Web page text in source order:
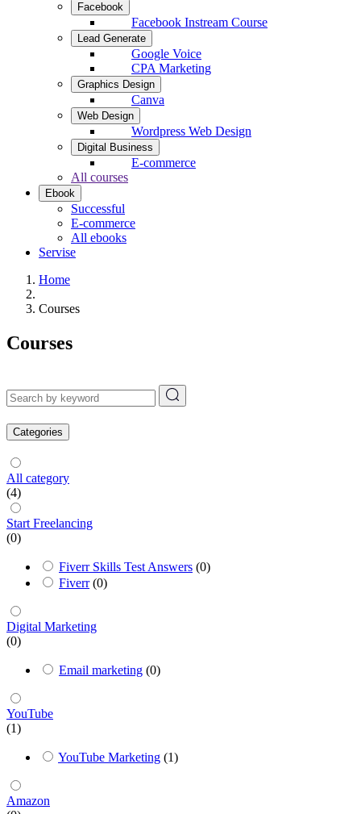
Facebook
Facebook Instream Course
Lead Generate
Google Voice
CPA Marketing
Graphics Design
Canva
Web Design
Wordpress Web Design
Digital Business
E-commerce
All courses
Ebook
Successful
E-commerce
All ebooks
Servise
Home
Courses
Courses
Categories
All category
(4)
Start Freelancing
(0)
Fiverr Skills Test Answers (0)
Fiverr (0)
Digital Marketing
(0)
Email marketing (0)
YouTube
(1)
YouTube Marketing (1)
Amazon